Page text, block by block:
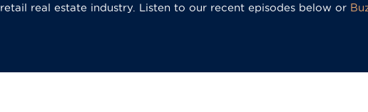
retail real estate industry. Listen to our recent episodes below or